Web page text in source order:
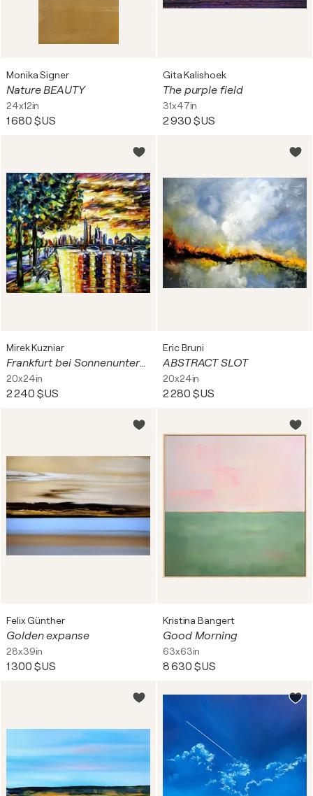
Monika Signer
Nature BEAUTY
24x12in
1 680 $US
Gita Kalishoek
The purple field
31x47in
2 930 $US
Mirek Kuzniar
Frankfurt bei Sonnenuntergang
20x24in
2 240 $US
Eric Bruni
ABSTRACT SLOT
20x24in
2 280 $US
Felix Günther
Golden expanse
28x39in
1 300 $US
Kristina Bangert
Good Morning
63x63in
8 630 $US